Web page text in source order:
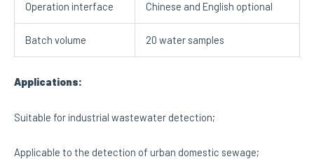
Operation interface Chinese and English optional
Batch volume 20 water samples
Applications:
Suitable for industrial wastewater detection;
Applicable to the detection of urban domestic sewage;